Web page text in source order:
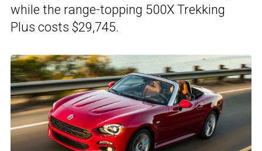
while the range-topping 500X Trekking
Plus costs $29,745.